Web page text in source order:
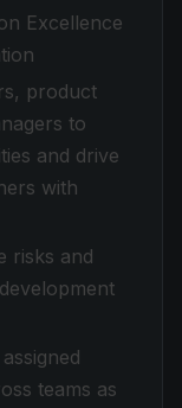
Excellence
product
to
and drive
with
risks and
teams as